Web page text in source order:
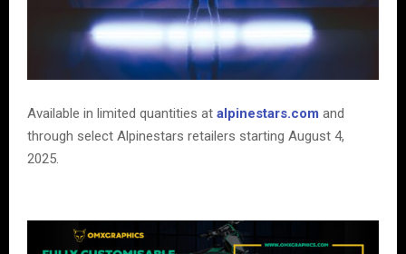
Available in limited quantities at alpinestars.com and
through select Alpinestars retailers starting August 4,
2025.